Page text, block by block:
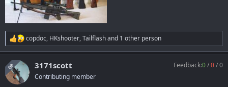
R
e
a
c
t
i
copdoc, HKshooter,Tailflashand 1 other person
OP 3171scott
Contributing member
Feedback:0/0/0